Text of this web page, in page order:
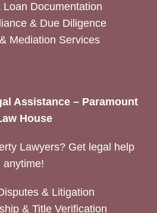
Loan Documentation
& Due Diligence
Mediation Services
Assistance – Paramount
House
Lawyers? Get legal help
anytime!
& Litigation
& Title Verification